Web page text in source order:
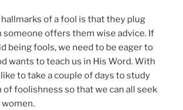
of a fool is that they plug
someone offers them wise advice. If
being fools, we need to be eager to
wants to teach us in His Word. With
like to take a couple of days to study
of foolishness so that we can all seek